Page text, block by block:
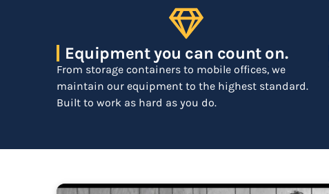
Equipment you can count on.
From storage containers to mobile offices, we
maintain our equipment to the highest standard.
Built to work as hard as you do.